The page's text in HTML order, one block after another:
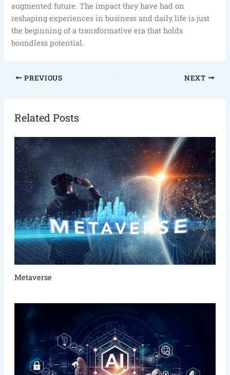
augmented future. The impact they have had on
reshaping experiences in business and daily life is just
the beginning of a transformative era that holds
boundless potential.
PREVIOUS NEXT
Related Posts
Metaverse